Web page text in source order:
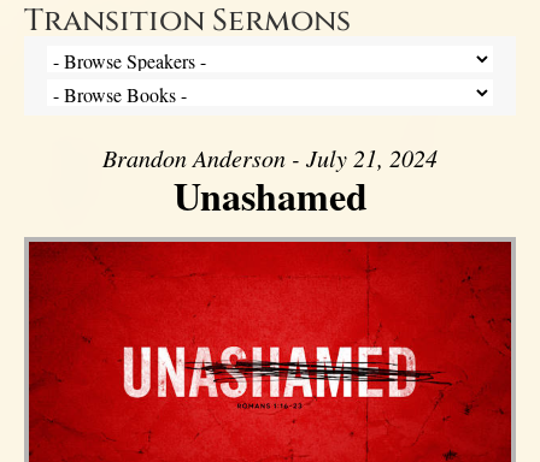
Transition Sermons
Brandon Anderson - July 21, 2024
Unashamed